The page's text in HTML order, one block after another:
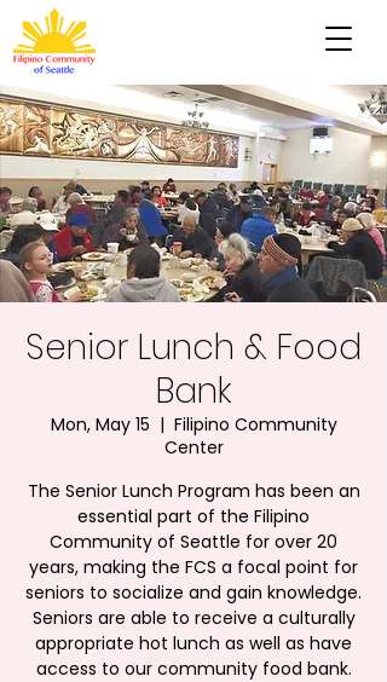
Senior Lunch & Food
Bank
Mon, May 15
  |
Filipino Community
Center
The Senior Lunch Program has been an
essential part of the Filipino
Community of Seattle for over 20
years, making the FCS a focal point for
seniors to socialize and gain knowledge.
Seniors are able to receive a culturally
appropriate hot lunch as well as have
access to our community food bank.